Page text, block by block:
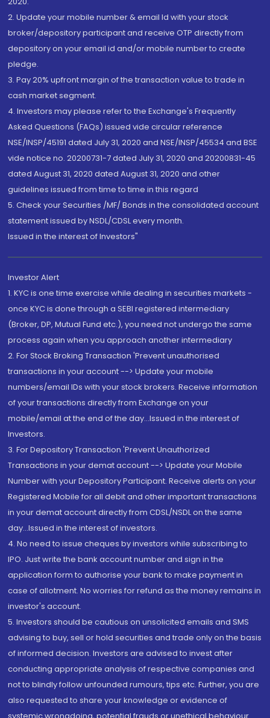
2. Update your mobile number & email Id with your stock
broker/depository participant and receive OTP directly from
depository on your email id and/or mobile number to create
pledge.
3. Pay 20% upfront margin of the transaction value to trade in
cash market segment.
4. Investors may please refer to the Exchange's Frequently
Asked Questions (FAQs) issued vide circular reference
NSE/INSP/45191 dated July 31, 2020 and NSE/INSP/45534 and BSE
vide notice no. 20200731-7 dated July 31, 2020 and 20200831-45
dated August 31, 2020 dated August 31, 2020 and other
guidelines issued from time to time in this regard
5. Check your Securities /MF/ Bonds in the consolidated account
statement issued by NSDL/CDSL every month.
Issued in the interest of Investors"
Investor Alert
1. KYC is one time exercise while dealing in securities markets -
once KYC is done through a SEBI registered intermediary
(Broker, DP, Mutual Fund etc.), you need not undergo the same
process again when you approach another intermediary
2. For Stock Broking Transaction 'Prevent unauthorised
transactions in your account --> Update your mobile
numbers/email IDs with your stock brokers. Receive information
of your transactions directly from Exchange on your
mobile/email at the end of the day...Issued in the interest of
Investors.
3. For Depository Transaction 'Prevent Unauthorized
Transactions in your demat account --> Update your Mobile
Number with your Depository Participant. Receive alerts on your
Registered Mobile for all debit and other important transactions
in your demat account directly from CDSL/NSDL on the same
day...Issued in the interest of investors.
4. No need to issue cheques by investors while subscribing to
IPO. Just write the bank account number and sign in the
application form to authorise your bank to make payment in
case of allotment. No worries for refund as the money remains in
investor's account.
5. Investors should be cautious on unsolicited emails and SMS
advising to buy, sell or hold securities and trade only on the basis
of informed decision. Investors are advised to invest after
conducting appropriate analysis of respective companies and
not to blindly follow unfounded rumours, tips etc. Further, you are
also requested to share your knowledge or evidence of